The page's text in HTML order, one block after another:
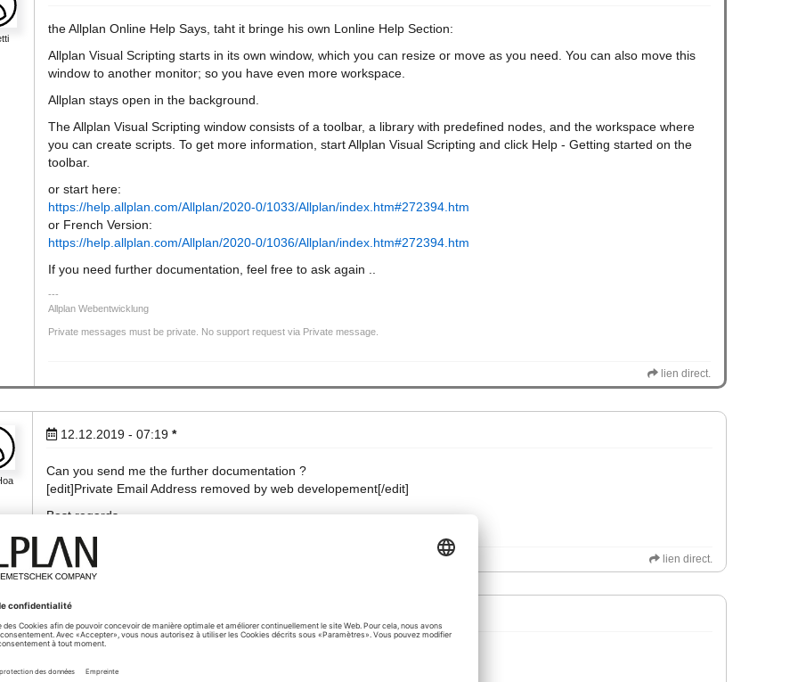
the Allplan Online Help Says, taht it bringe his own Lonline Help Section:
Allplan Visual Scripting starts in its own window, which you can resize or move as you need. You can also move this
window to another monitor; so you have even more workspace.
Allplan stays open in the background.
The Allplan Visual Scripting window consists of a toolbar, a library with predefined nodes, and the workspace where
you can create scripts. To get more information, start Allplan Visual Scripting and click Help - Getting started on the
toolbar.
or start here:
https://help.allplan.com/Allplan/2020-0/1033/Allplan/index.htm#272394.htm
or French Version:
https://help.allplan.com/Allplan/2020-0/1036/Allplan/index.htm#272394.htm
If you need further documentation, feel free to ask again ..
Allplan Webentwicklung
Private messages must be private. No support request via Private message.
lien direct.
12.12.2019 - 07:19 *
Can you send me the further documentation ?
[edit]Private Email Address removed by web developement[/edit]
Best regards
lien direct.